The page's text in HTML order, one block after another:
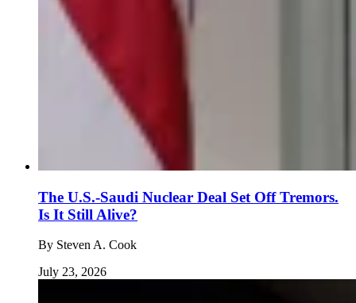
The U.S.-Saudi Nuclear Deal Set Off Tremors.
Is It Still Alive?
By Steven A. Cook
July 23, 2026